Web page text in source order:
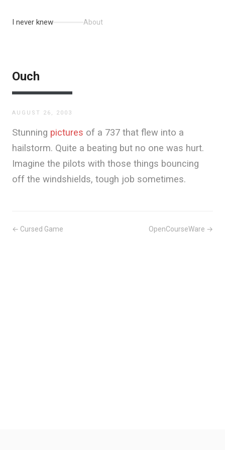
I never knew About
Ouch
AUGUST 26, 2003
Stunning pictures of a 737 that flew into a
hailstorm. Quite a beating but no one was hurt.
Imagine the pilots with those things bouncing
off the windshields, tough job sometimes.
← Cursed Game OpenCourseWare →